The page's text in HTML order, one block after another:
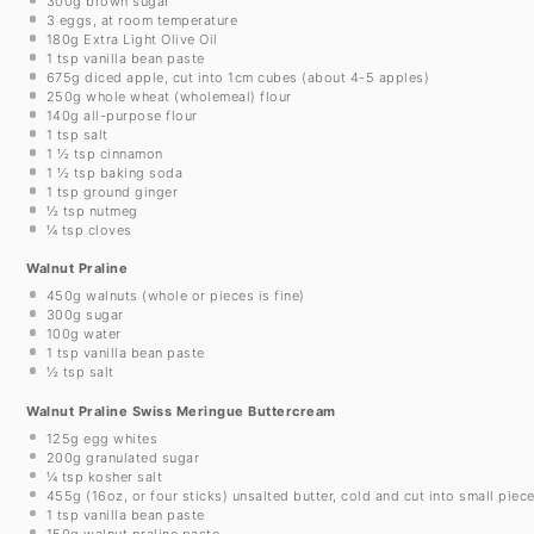
3 eggs, at room temperature
180g Extra Light Olive Oil
1 tsp vanilla bean paste
675g diced apple, cut into 1cm cubes (about 4- 5 apples)
250g whole wheat (wholemeal) flour
140g all-purpose flour
1 tsp salt
1 ½ tsp cinnamon
1 ½ tsp baking soda
1 tsp ground ginger
½ tsp nutmeg
¼ tsp cloves
Walnut Praline
450g walnuts (whole or pieces is fine)
300g sugar
100g water
1 tsp vanilla bean paste
½ tsp salt
Walnut Praline Swiss Meringue Buttercream
125g egg whites
200g granulated sugar
¼ tsp kosher salt
455g (16oz
, or four sticks) unsalted butter, cold and cut into small
1 tsp vanilla bean paste